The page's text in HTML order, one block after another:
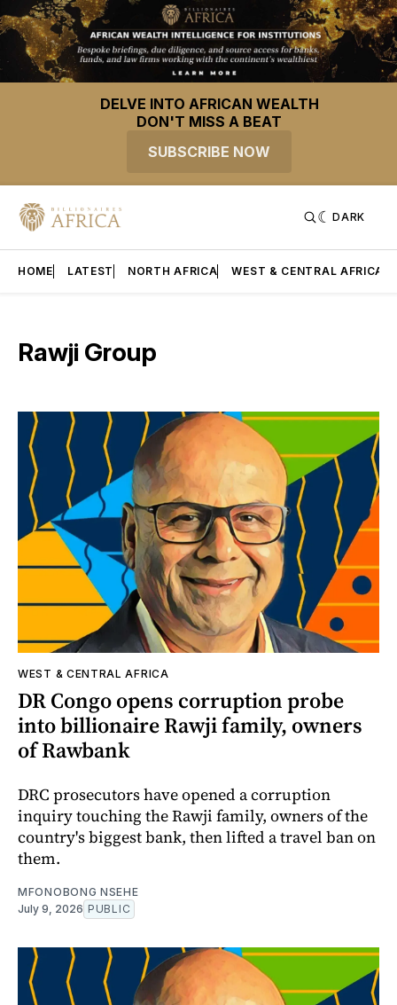
DELVE INTO AFRICAN WEALTH
DON'T MISS A BEAT
SUBSCRIBE NOW
DARK
HOME LATEST NORTH AFRICA WEST & CENTRAL AFRICA
Rawji Group
WEST & CENTRAL AFRICA
DR Congo opens corruption probe
into billionaire Rawji family, owners
of Rawbank
DRC prosecutors have opened a corruption
inquiry touching the Rawji family, owners of the
country's biggest bank, then lifted a travel ban on
them.
MFONOBONG NSEHE
July 9, 2026 PUBLIC